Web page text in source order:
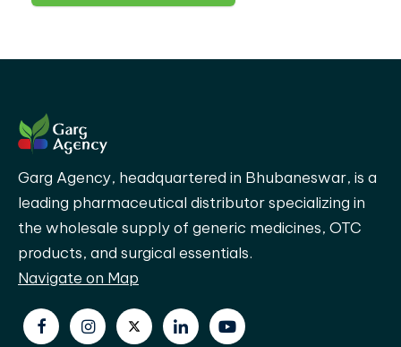
Garg Agency, headquartered in Bhubaneswar, is a
leading pharmaceutical distributor specializing in
the wholesale supply of generic medicines, OTC
products, and surgical essentials.
Navigate on Map